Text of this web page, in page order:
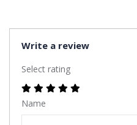
Write a review
Select rating
Name